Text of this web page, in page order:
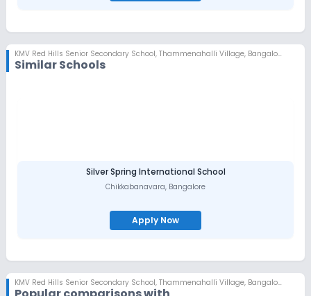
KMV Red Hills Senior Secondary School, Thammenahalli Village, Bangalore
Similar Schools
Silver Spring International School
Chikkabanavara, Bangalore
Apply Now
KMV Red Hills Senior Secondary School, Thammenahalli Village, Bangalore